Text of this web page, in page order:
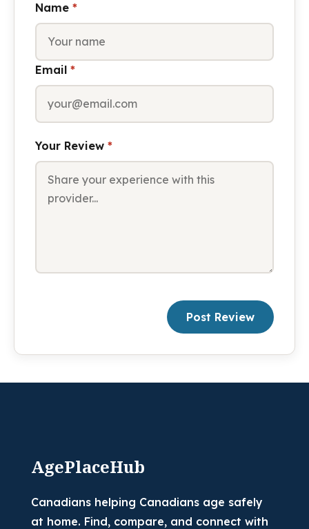
Name *
Email *
Your Review *
Post Review
AgePlaceHub
Canadians helping Canadians age safely
at home. Find, compare, and connect with